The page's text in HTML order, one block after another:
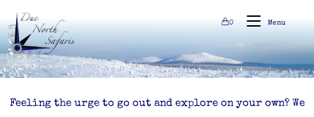
0 Menu
Feeling the urge to go out and explore on your own? We